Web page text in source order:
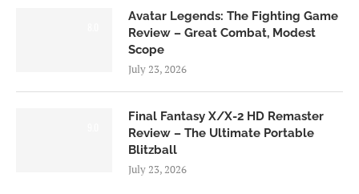
Avatar Legends: The Fighting Game
Review – Great Combat, Modest
Scope
July 23, 2026
Final Fantasy X/X-2 HD Remaster
Review – The Ultimate Portable
Blitzball
July 23, 2026